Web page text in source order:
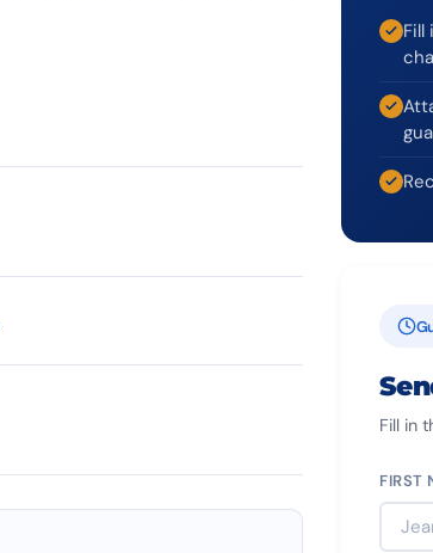
Fill in
FIRST